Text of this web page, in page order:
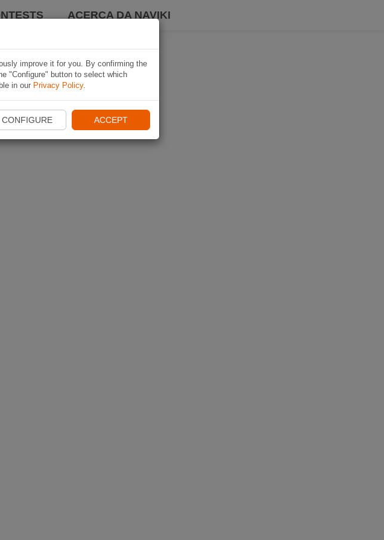
ACERCA DA NAVIKI
improve it for you. By confirming the
"Configure" button to select which
in our Privacy Policy.
CONFIGURE ACCEPT